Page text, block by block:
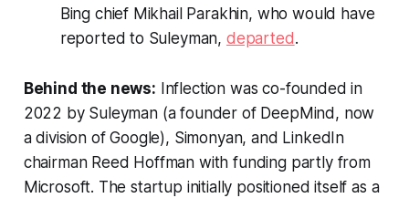
Bing chief Mikhail Parakhin, who would have
reported to Suleyman, departed .
Behind the news: Inflection was co-founded in
2022 by Suleyman (a founder of DeepMind, now
a division of Google), Simonyan, and LinkedIn
chairman Reed Hoffman with funding partly from
Microsoft. The startup initially positioned itself as a